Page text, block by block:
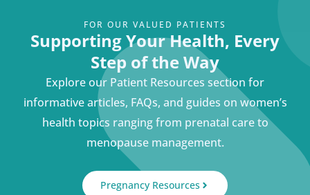
FOR OUR VALUED PATIENTS
Supporting Your Health, Every
Step of the Way
Explore our Patient Resources section for
informative articles, FAQs, and guides on women’s
health topics ranging from prenatal care to
menopause management.
Pregnancy Resources